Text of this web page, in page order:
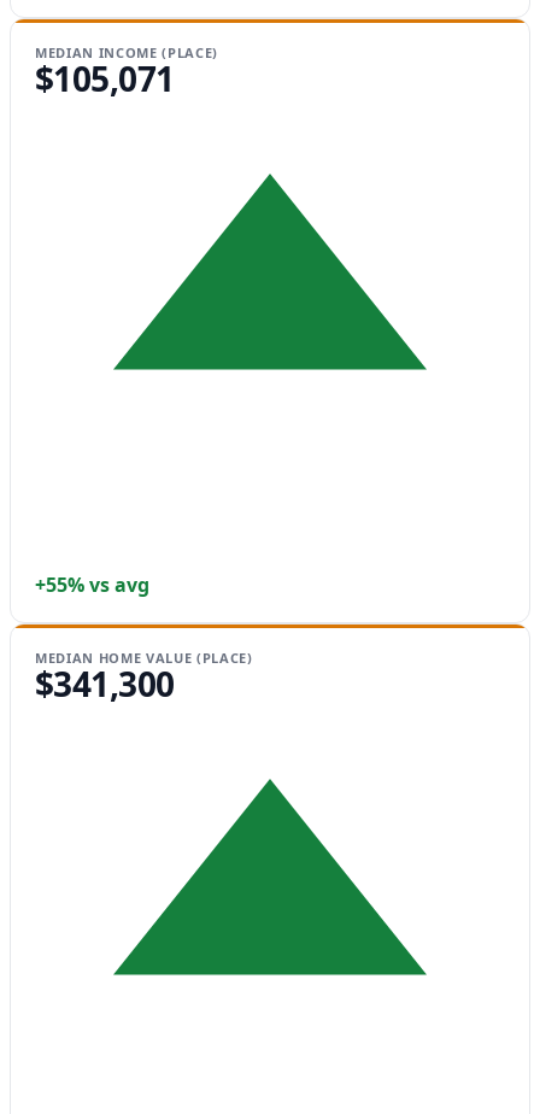
MEDIAN INCOME (PLACE)
$105,071
+55% vs avg
MEDIAN HOME VALUE (PLACE)
$341,300